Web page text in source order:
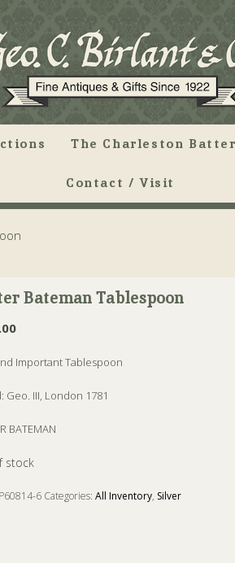
The Charleston
Contact / Visit
Bateman Tablespoon
Important Tablespoon
Geo. III, London 1781
BATEMAN
stock
6 Categories:All Inventory, Silver